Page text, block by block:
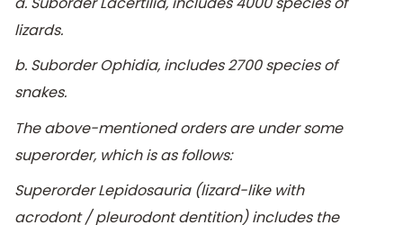
lizards.
b. SuborderOphidia, includes 2700 species of
snakes.
The above-mentioned orders are under some
superorder, which is as follows:
SuperorderLepidosauria(lizard-like with
acrodont / pleurodont dentition) includes the